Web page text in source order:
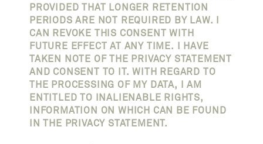
PROVIDED THAT LONGER RETENTION
PERIODS ARE NOT REQUIRED BY LAW. I
CAN REVOKE THIS CONSENT WITH
FUTURE EFFECT AT ANY TIME. I HAVE
TAKEN NOTE OF THE PRIVACY STATEMENT
AND CONSENT TO IT. WITH REGARD TO
THE PROCESSING OF MY DATA, I AM
ENTITLED TO INALIENABLE RIGHTS,
INFORMATION ON WHICH CAN BE FOUND
IN THE PRIVACY STATEMENT.